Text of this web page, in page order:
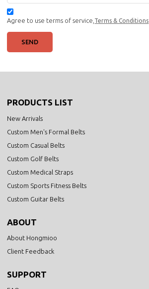
Agree to use terms of service, Terms & Conditions
SEND
PRODUCTS LIST
New Arrivals
Custom Men's Formal Belts
Custom Casual Belts
Custom Golf Belts
Custom Medical Straps
Custom Sports Fitness Belts
Custom Guitar Belts
ABOUT
About Hongmioo
Client Feedback
SUPPORT